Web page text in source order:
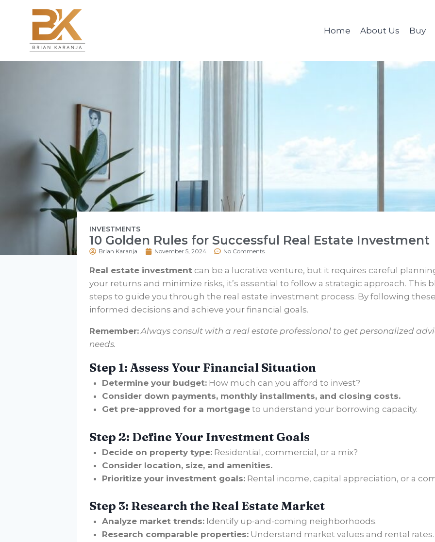
Home About Us Buy
INVESTMENTS
10 Golden Rules for Successful Real Estate Investment
Brian Karanja November 5, 2024 No Comments
Real estate investment can be a lucrative venture, but it requires careful
your returns and minimize risks, it’s essential to follow a strategic approach. This
steps to guide you through the real estate investment process. By following
informed decisions and achieve your financial goals.
Remember: Always consult with a real estate professional to get personalized
needs.
Step 1: Assess Your Financial Situation
Determine your budget:How much can you afford to invest?
Consider down payments, monthly installments, and closing costs.
Get pre-approved for a mortgageto understand your borrowing capacity.
Step 2: Define Your Investment Goals
Decide on property type:Residential, commercial, or a mix?
Consider location, size, and amenities.
Prioritize your investment goals:Rental income, capital appreciation, or a
Step 3: Research the Real Estate Market
Analyze market trends:Identify up-and-coming neighborhoods.
Research comparable properties:Understand market values and rental rates.